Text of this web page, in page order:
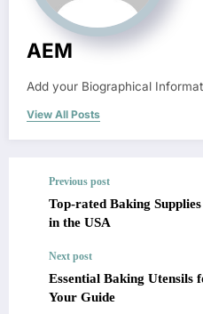
AEM
Add your Biographical
View All Posts
Previous post
Top-rated Baking
in the USA
Next post
Essential Baking Utensils
Your Guide